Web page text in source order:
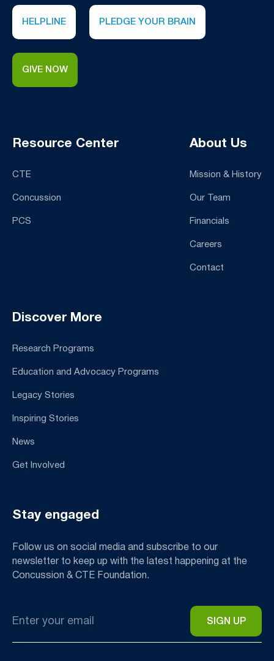
HELPLINE PLEDGE YOUR BRAIN
GIVE NOW
Resource Center
CTE
Concussion
PCS
About Us
Mission & History
Our Team
Financials
Careers
Contact
Discover More
Research Programs
Education and Advocacy Programs
Legacy Stories
Inspiring Stories
News
Get Involved
Stay engaged
Follow us on social media and subscribe to our
newsletter to keep up with the latest happening at the
Concussion & CTE Foundation.
*